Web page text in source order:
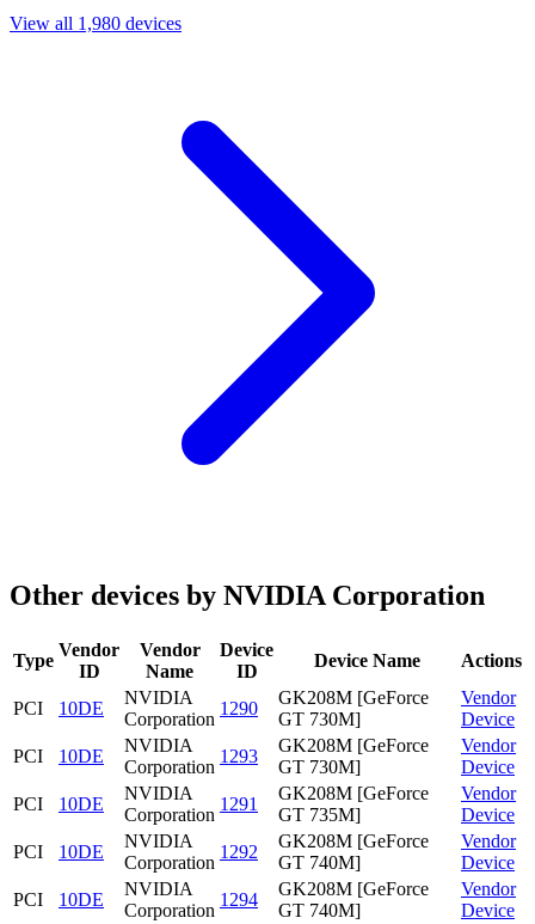
View all 1,980 devices
Other devices by NVIDIA Corporation
Type
Vendor
ID
Vendor
Name
Device
ID
Device Name Actions
PCI 10DE
NVIDIA
Corporation
1290
GK208M [GeForce
GT 730M]
Vendor
Device
PCI
10DE
NVIDIA
Corporation
1293
GK208M [GeForce
GT 730M]
Vendor
Device
PCI
10DE
NVIDIA
Corporation
1291
GK208M [GeForce
GT 735M]
Vendor
Device
PCI
10DE
NVIDIA
Corporation
1292
GK208M [GeForce
GT 740M]
Vendor
Device
PCI
10DE
NVIDIA
Corporation
1294
GK208M [GeForce
GT 740M]
Vendor
Device